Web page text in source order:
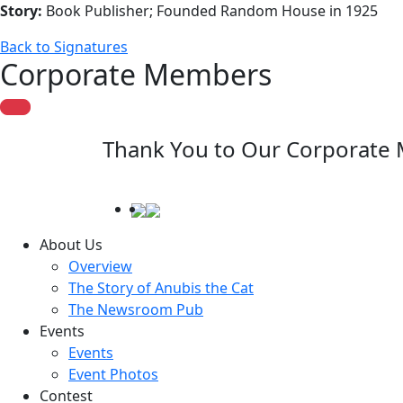
Story: Book Publisher; Founded Random House in 1925
Back to Signatures
Corporate Members
Thank You to Our Corporate
About Us
Overview
The Story of Anubis the Cat
The Newsroom Pub
Events
Events
Event Photos
Contest